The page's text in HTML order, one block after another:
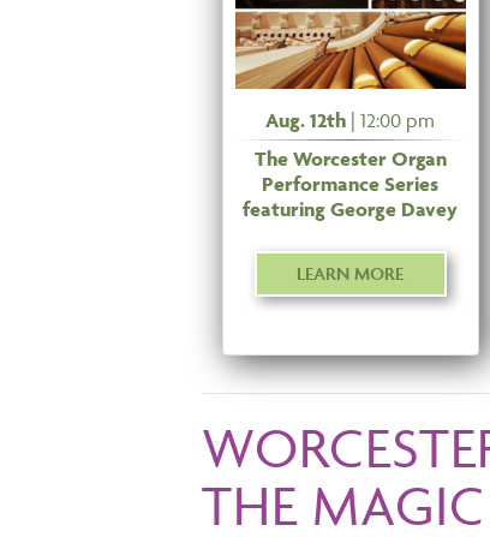
Aug. 12th | 12:00 pm
The Worcester Organ
Performance Series
featuring George Davey
LEARN MORE
THE